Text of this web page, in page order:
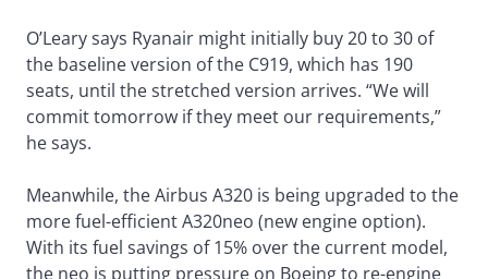
O’Leary says Ryanair might initially buy 20 to 30 of
the baseline version of the C919, which has 190
seats, until the stretched version arrives. “We will
commit tomorrow if they meet our requirements,”
he says.
Meanwhile, the Airbus A320 is being upgraded to the
more fuel-efficient A320neo (new engine option).
With its fuel savings of 15% over the current model,
the neo is putting pressure on Boeing to re-engine